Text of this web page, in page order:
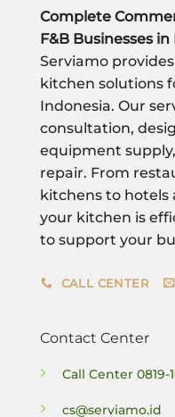
Complete
F&B Businesses
Serviamo
kitchen solutions
Indonesia. Our
consultation,
equipment
repair. From
kitchens to hotels
your kitchen is
to support your
CALL CENTER
Contact Center
Call Center 0819-
cs@serviamo.id